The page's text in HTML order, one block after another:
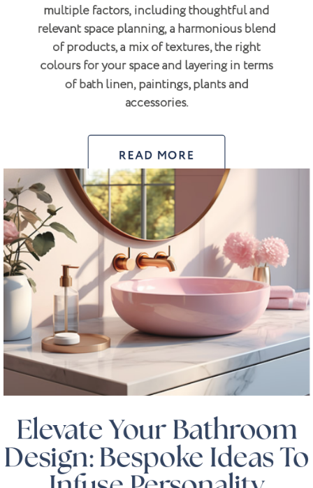
multiple factors, including thoughtful and
relevant space planning, a harmonious blend
of products, a mix of textures, the right
colours for your space and layering in terms
of bath linen, paintings, plants and
accessories.
READ MORE
Elevate Your Bathroom
Design: Bespoke Ideas To
Infuse Personality